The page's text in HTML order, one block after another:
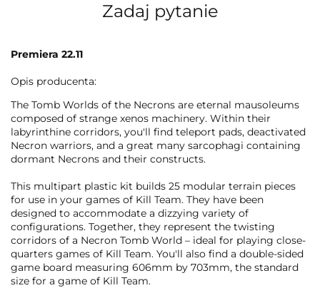
Zadaj pytanie
Premiera 22.11
Opis producenta:
The Tomb Worlds of the Necrons are eternal mausoleums
composed of strange xenos machinery. Within their
labyrinthine corridors, you'll find teleport pads, deactivated
Necron warriors, and a great many sarcophagi containing
dormant Necrons and their constructs.
This multipart plastic kit builds 25 modular terrain pieces
for use in your games of Kill Team. They have been
designed to accommodate a dizzying variety of
configurations. Together, they represent the twisting
corridors of a Necron Tomb World – ideal for playing close-
quarters games of Kill Team. You'll also find a double-sided
game board measuring 606mm by 703mm, the standard
size for a game of Kill Team.